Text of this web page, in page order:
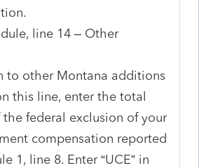
line 14 – Other
to other Montana additions
this line, enter the total
federal exclusion of your
compensation reported
1, line 8. Enter “UCE” in